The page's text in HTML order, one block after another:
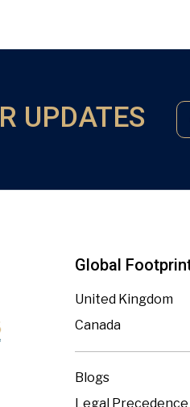
UPDATES
Global
United Kingdom
Canada
Blogs
Legal Precedence